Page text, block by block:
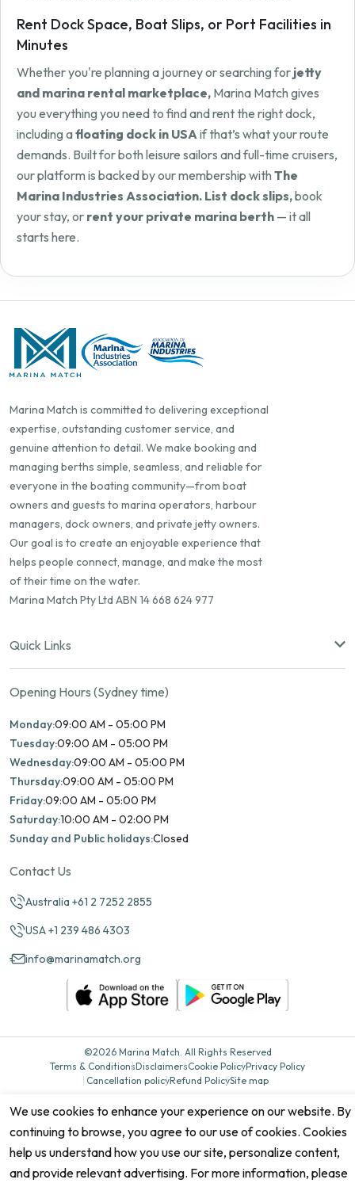
Rent Dock Space, Boat Slips, or Port Facilities in
Minutes
Whether you're planning a journey or searching for jetty
and marina rental marketplace, Marina Match gives
you everything you need to find and rent the right dock,
including afloating dock in USA if that’s what your route
demands. Built for both leisure sailors and full-time cruisers,
our platform is backed by our membership with The
Marina Industries Association. List dock slips,book
your stay, or rent your private marina berth — it all
starts here.
Marina Match is committed to delivering exceptional
expertise, outstanding customer service, and
genuine attention to detail. We make booking and
managing berths simple, seamless, and reliable for
everyone in the boating community—from boat
owners and guests to marina operators, harbour
managers, dock owners, and private jetty owners.
Our goal is to create an enjoyable experience that
helps people connect, manage, and make the most
of their time on the water.
Marina Match Pty Ltd ABN 14 668 624 977
Quick Links
Opening Hours (Sydney time)
Monday:09:00 AM - 05:00 PM
Tuesday:09:00 AM - 05:00 PM
Wednesday:09:00 AM - 05:00 PM
Thursday:09:00 AM - 05:00 PM
Friday:09:00 AM - 05:00 PM
Saturday:10:00 AM - 02:00 PM
Sunday and Public holidays:Closed
Contact Us
Australia +61 2 7252 2855
USA +1 239 486 4303
info@marinamatch.org
©2026 Marina Match. All Rights Reserved
Terms & ConditionsDisclaimersCookie PolicyPrivacy Policy
Cancellation policyRefund PolicySite map
We use cookies to enhance your experience on our website. By
continuing to browse, you agree to our use of cookies. Cookies
help us understand how you use our site, personalize content,
and provide relevant advertising. For more information, please